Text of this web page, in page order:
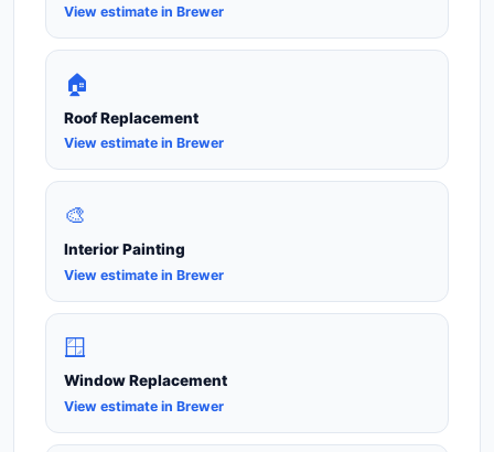
View estimate in Brewer
🏠
Roof Replacement
View estimate in Brewer
🎨
Interior Painting
View estimate in Brewer
🪟
Window Replacement
View estimate in Brewer